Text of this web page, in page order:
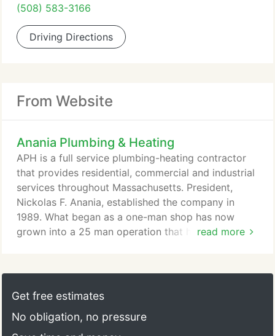
(508) 583-3166
Driving Directions
From Website
Anania Plumbing & Heating
read more
APH is a full service plumbing-heating contractor
that provides residential, commercial and industrial
services throughout Massachusetts. President,
Nickolas F. Anania, established the company in
1989. What began as a one-man shop has now
grown into a 25 man operation that handles various
past relationships and future partnerships. We take
pride in the fact that all jobs- no matter their size -
workmanship.
Get free estimates
No obligation, no pressure